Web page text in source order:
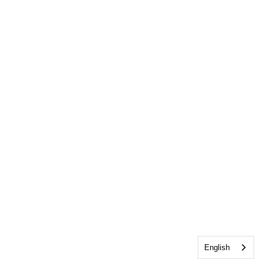
English